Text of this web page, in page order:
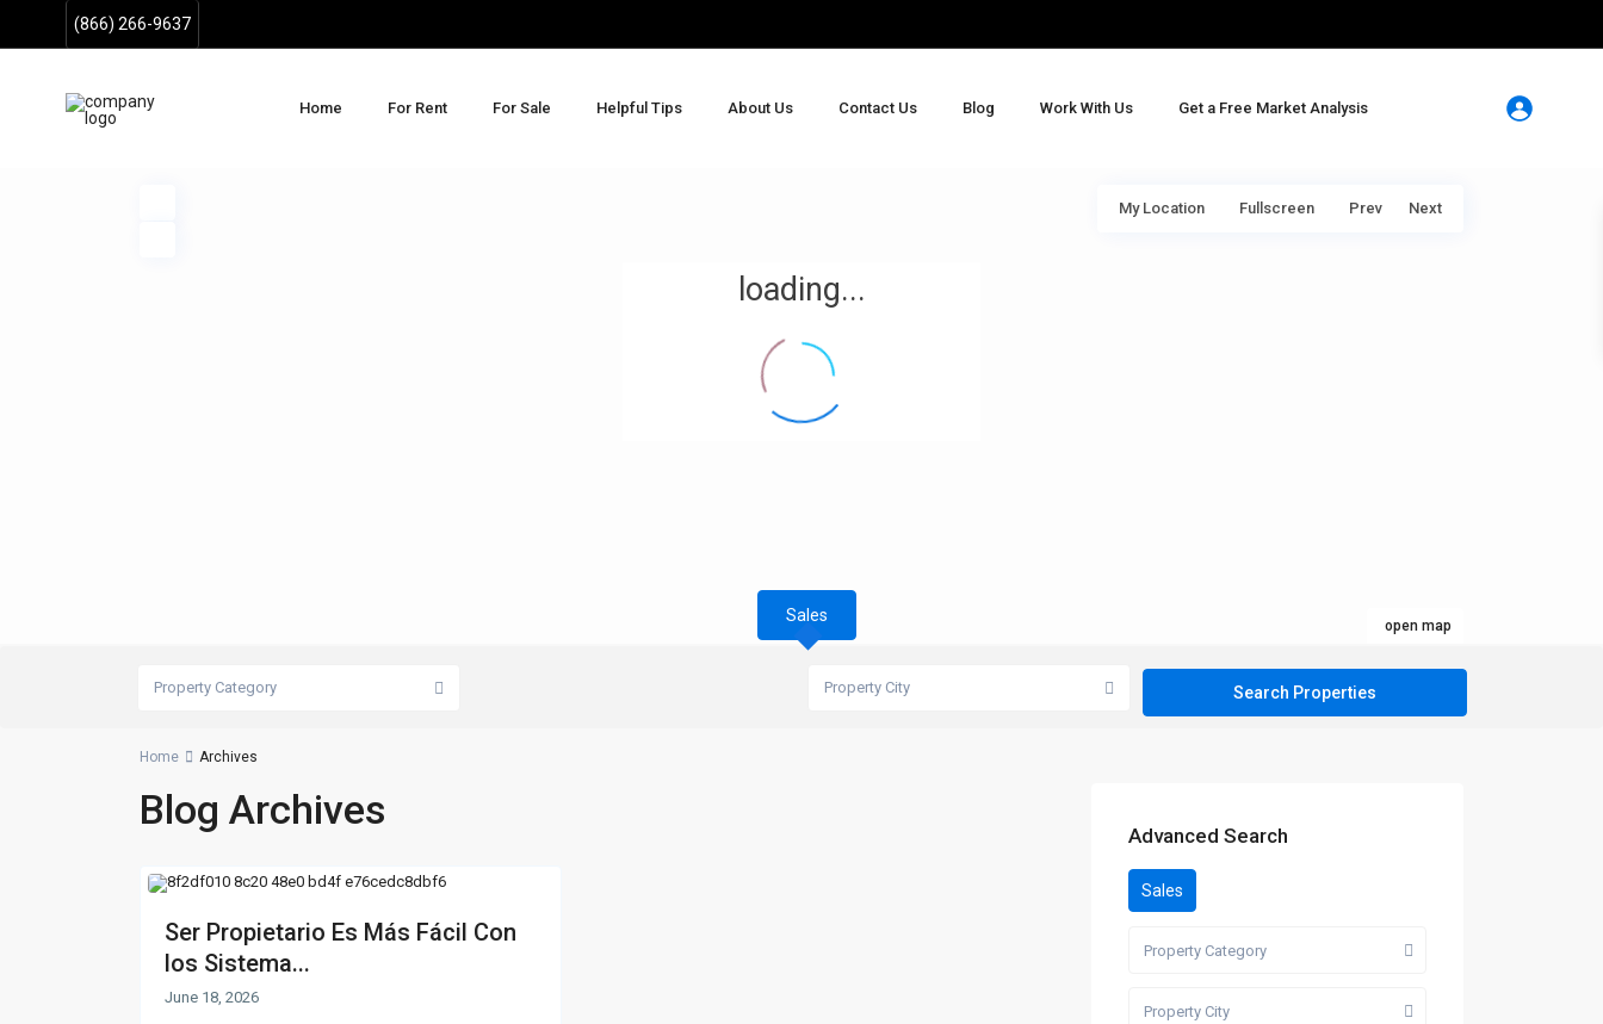
(866) 266-9637
Home For Rent For Sale Helpful Tips About Us Contact Us Blog Work With Us Get a Free Market Analysis
loading...
open map
My Location Fullscreen Prev Next
Sales
Property Category Property City
Home Archives
Blog Archives
Ser Propietario Es Más Fácil Con
los Sistema...
June 18, 2026
Advanced Search
Sales
Property Category
Property City